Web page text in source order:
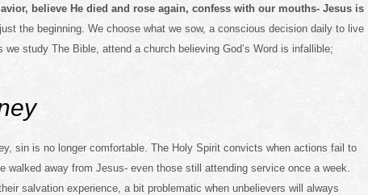
believe He died and rose again, confess with our mouths- Jesus is
the beginning. We choose what we sow, a conscious decision daily to live
study The Bible, attend a church believing God’s Word is infallible;
sin is no longer comfortable. The Holy Spirit convicts when actions fail to
walked away from Jesus- even those still attending service once a week.
salvation experience, a bit problematic when unbelievers will always